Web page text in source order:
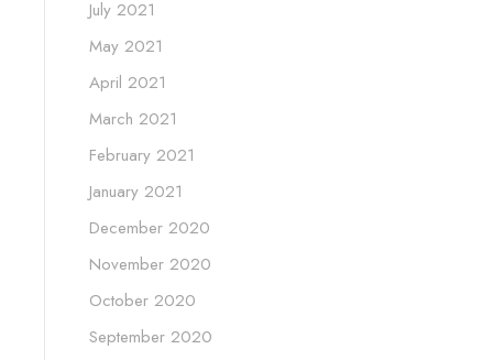
July 2021
May 2021
April 2021
March 2021
February 2021
January 2021
December 2020
November 2020
October 2020
September 2020